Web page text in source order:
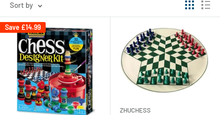
Sort by
Save £14.99
ZHUCHESS